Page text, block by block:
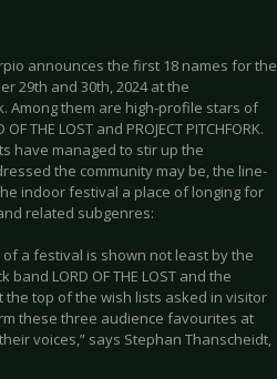
announces the first 18 names for the
29th and 30th, 2024 at the
Among them are high-profile stars of
THE LOST and PROJECT PITCHFORK.
have managed to stir up the
the community may be, the line-
indoor festival a place of longing for
related subgenres:
a festival is shown not least by the
LORD OF THE LOST and the
the top of the wish lists asked in visitor
these three audience favourites at
voices,” says Stephan Thanscheidt,